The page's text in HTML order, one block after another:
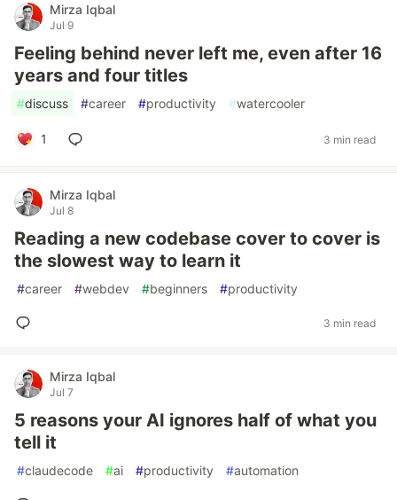
Mirza Iqbal
Jul 9
Feeling behind never left me, even after 16
years and four titles
#discuss #career #productivity #watercooler
1 3 min read
Mirza Iqbal
Jul 8
Reading a new codebase cover to cover is
the slowest way to learn it
#career #webdev #beginners #productivity
3 min read
Mirza Iqbal
Jul 7
5 reasons your AI ignores half of what you
tell it
#claudecode #ai #productivity #automation